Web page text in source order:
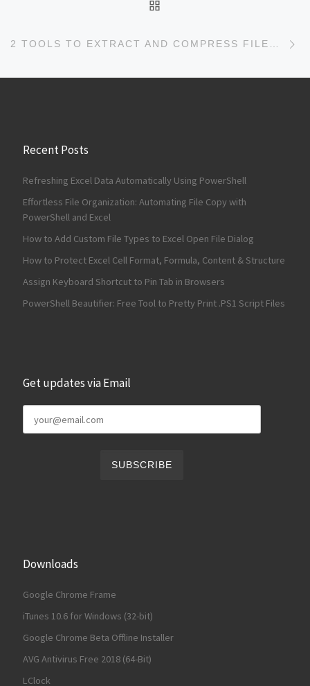
Recent Posts
Refreshing Excel Data Automatically Using PowerShell
Effortless File Organization: Automating File Copy with
PowerShell and Excel
How to Add Custom File Types to Excel Open File Dialog
How to Protect Excel Cell Format, Formula, Content & Structure
Assign Keyboard Shortcut to Pin Tab in Browsers
PowerShell Beautifier: Free Tool to Pretty Print .PS1 Script Files
Get updates via Email
Downloads
Google Chrome Frame
iTunes 10.6 for Windows (32-bit)
Google Chrome Beta Offline Installer
AVG Antivirus Free 2018 (64-Bit)
LClock